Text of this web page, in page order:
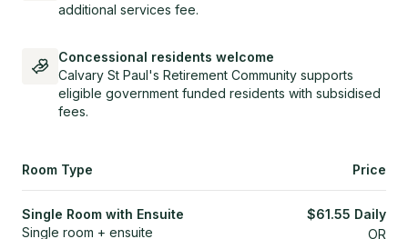
additional services fee.
Concessional residents welcome
Calvary St Paul's Retirement Community supports
eligible government funded residents with subsidised
fees.
Room Type Price
Single Room with Ensuite
Single room + ensuite
$61.55 Daily
OR